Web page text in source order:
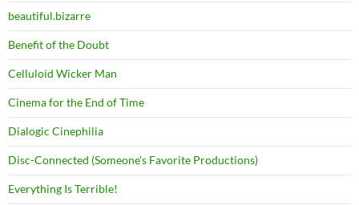
beautiful.bizarre
Benefit of the Doubt
Celluloid Wicker Man
Cinema for the End of Time
Dialogic Cinephilia
Disc-Connected (Someone's Favorite Productions)
Everything Is Terrible!